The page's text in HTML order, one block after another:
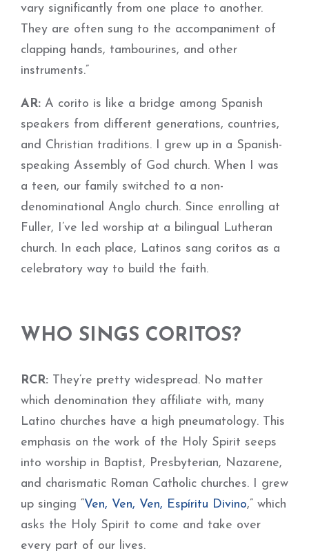
vary significantly from one place to another.
They are often sung to the accompaniment of
clapping hands, tambourines, and other
instruments.”
AR: A corito is like a bridge among Spanish
speakers from different generations, countries,
and Christian traditions. I grew up in a Spanish-
speaking Assembly of God church. When I was
a teen, our family switched to a non-
denominational Anglo church. Since enrolling at
Fuller, I’ve led worship at a bilingual Lutheran
church. In each place, Latinos sang coritos as a
celebratory way to build the faith.
WHO SINGS CORITOS?
RCR: They’re pretty widespread. No matter
which denomination they affiliate with, many
Latino churches have a high pneumatology. This
emphasis on the work of the Holy Spirit seeps
into worship in Baptist, Presbyterian, Nazarene,
and charismatic Roman Catholic churches. I grew
up singing “Ven, Ven, Ven, Espíritu Divino,” which
asks the Holy Spirit to come and take over
every part of our lives.